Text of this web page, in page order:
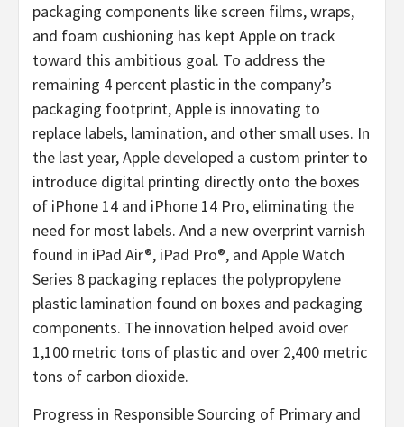
packaging components like screen films, wraps,
and foam cushioning has kept Apple on track
toward this ambitious goal. To address the
remaining 4 percent plastic in the company’s
packaging footprint, Apple is innovating to
replace labels, lamination, and other small uses. In
the last year, Apple developed a custom printer to
introduce digital printing directly onto the boxes
of iPhone 14 and iPhone 14 Pro, eliminating the
need for most labels. And a new overprint varnish
found in iPad Air®, iPad Pro®, and Apple Watch
Series 8 packaging replaces the polypropylene
plastic lamination found on boxes and packaging
components. The innovation helped avoid over
1,100 metric tons of plastic and over 2,400 metric
tons of carbon dioxide.
Progress in Responsible Sourcing of Primary and